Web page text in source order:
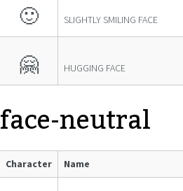
🙂 SLIGHTLY SMILING FACE
🤗 HUGGING FACE
face-neutral
Character Name